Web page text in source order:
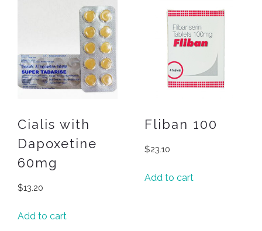
Cialis with
Dapoxetine
60mg
$13.20
Add to cart
Fliban 100
$23.10
Add to cart